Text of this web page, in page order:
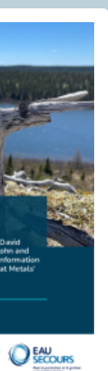
Unregulated
Lacks
Chiefs